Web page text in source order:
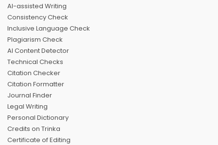
AI-assisted Writing
Consistency Check
Inclusive Language Check
Plagiarism Check
AI Content Detector
Technical Checks
Citation Checker
Citation Formatter
Journal Finder
Legal Writing
Personal Dictionary
Credits on Trinka
Certificate of Editing